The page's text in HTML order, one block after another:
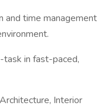
and time management
in fast-paced,
Interior